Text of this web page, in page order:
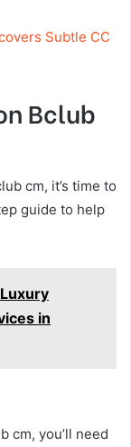
Subtle CC
Bclub
cm, it’s time to
guide to help
in
cm, you’ll need